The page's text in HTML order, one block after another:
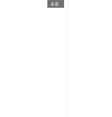
AD